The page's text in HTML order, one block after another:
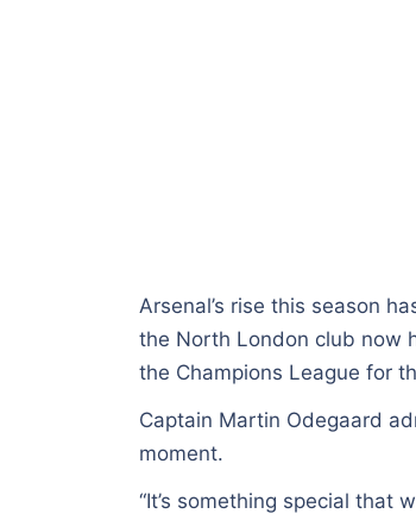
Arsenal’s rise this season
the North London club now
the Champions League for
Captain Martin Odegaard
moment.
“It’s something special that